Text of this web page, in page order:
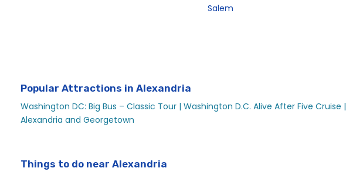
Salem
Popular Attractions in Alexandria
Washington DC: Big Bus – Classic Tour | Washington D.C. Alive After Five Cruise |
Alexandria and Georgetown
Things to do near Alexandria